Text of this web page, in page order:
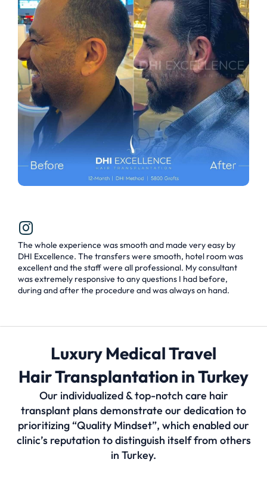
The whole experience was smooth and made very easy by
DHI Excellence. The transfers were smooth, hotel room was
excellent and the staff were all professional. My consultant
was extremely responsive to any questions I had before,
during and after the procedure and was always on hand.
Luxury Medical Travel
Hair Transplantation in Turkey
Our individualized & top-notch care hair
transplant plans demonstrate our dedication to
prioritizing “Quality Mindset”, which enabled our
clinic’s reputation to distinguish itself from others
in Turkey.